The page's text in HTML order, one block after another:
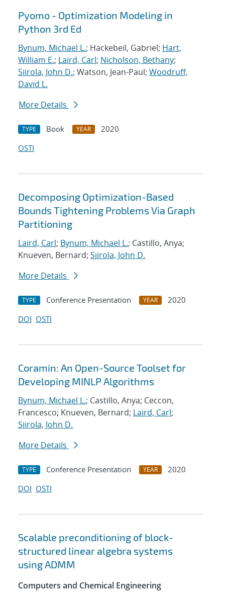
Pyomo - Optimization Modeling in
Python 3rd Ed
Bynum, Michael L.; Hackebeil, Gabriel; Hart,
William E.; Laird, Carl; Nicholson, Bethany;
Siirola, John D.; Watson, Jean-Paul; Woodruff,
David L.
More Details
TYPE Book YEAR
2020
OSTI
Decomposing Optimization-Based
Bounds Tightening Problems Via Graph
Partitioning
Laird, Carl; Bynum, Michael L.; Castillo, Anya;
Knueven, Bernard; Siirola, John D.
More Details
TYPE Conference Presentation YEAR
2020
DOI OSTI
Coramin: An Open-Source Toolset for
Developing MINLP Algorithms
Bynum, Michael L.; Castillo, Anya; Ceccon,
Francesco; Knueven, Bernard; Laird, Carl;
Siirola, John D.
More Details
TYPE Conference Presentation YEAR
2020
DOI OSTI
Scalable preconditioning of block-
structured linear algebra systems
using ADMM
Computers and Chemical Engineering